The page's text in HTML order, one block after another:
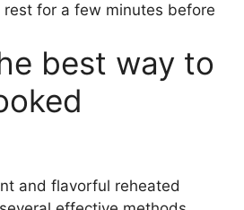
rest for a few minutes before
best way to
and flavorful reheated